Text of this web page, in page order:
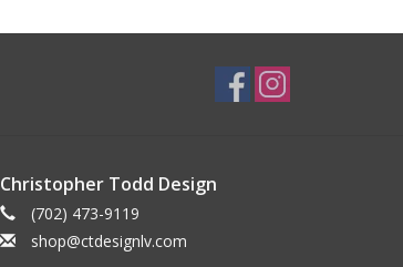
Christopher Todd Design
(702) 473-9119
shop@ctdesignlv.com